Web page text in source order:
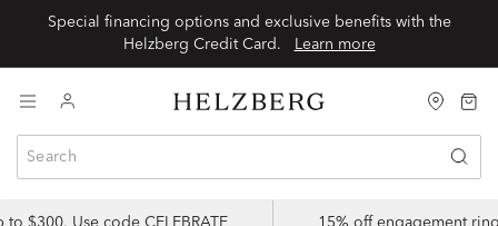
Special financing options and exclusive benefits with the
Learn more
$300. Use code CELEBRATE 15% off engagement